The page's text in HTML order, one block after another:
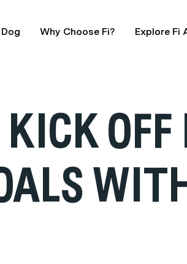
Why Choose Fi? Explore Fi